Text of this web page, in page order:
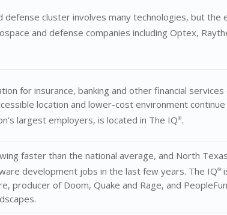
cluster involves many technologies, but the
and defense companies including Optex,
for insurance, banking and other financial services
location and lower-cost environment
largest employers, is located in The IQ®.
faster than the national average, and North
development jobs in the last few years. The IQ®
producer of Doom, Quake and Rage, and